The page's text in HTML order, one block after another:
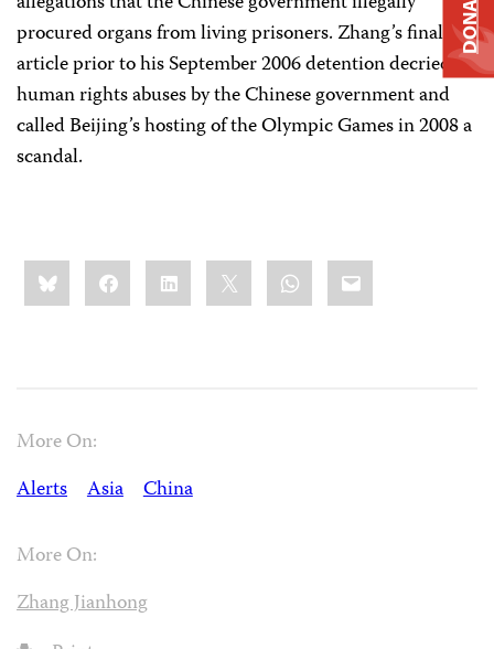
procured organs from living prisoners. Zhang’s final
article prior to his September 2006 detention decried
human rights abuses by the Chinese government and
called Beijing’s hosting of the Olympic Games in 2008 a
scandal.
Share
this:BlueskyFacebookLinkedIn WhatsApp
Email
More On:
Alerts
Asia China
More On:
Zhang Jianhong
DONATE